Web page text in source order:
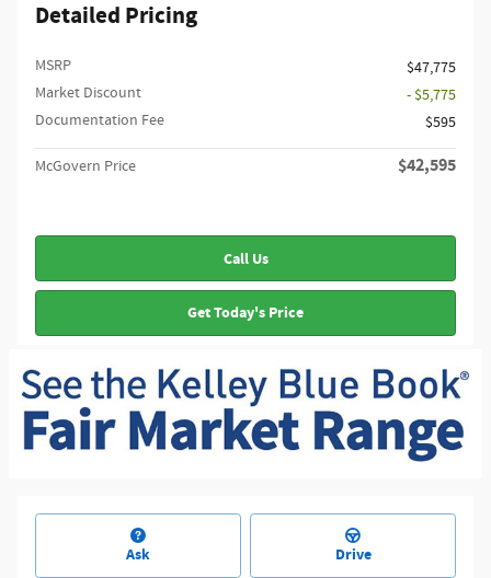
Detailed Pricing
MSRP
$47,775
Market Discount
- $5,775
Documentation Fee
$595
McGovern Price $42,595
Call Us
Get Today's Price
Ask Drive